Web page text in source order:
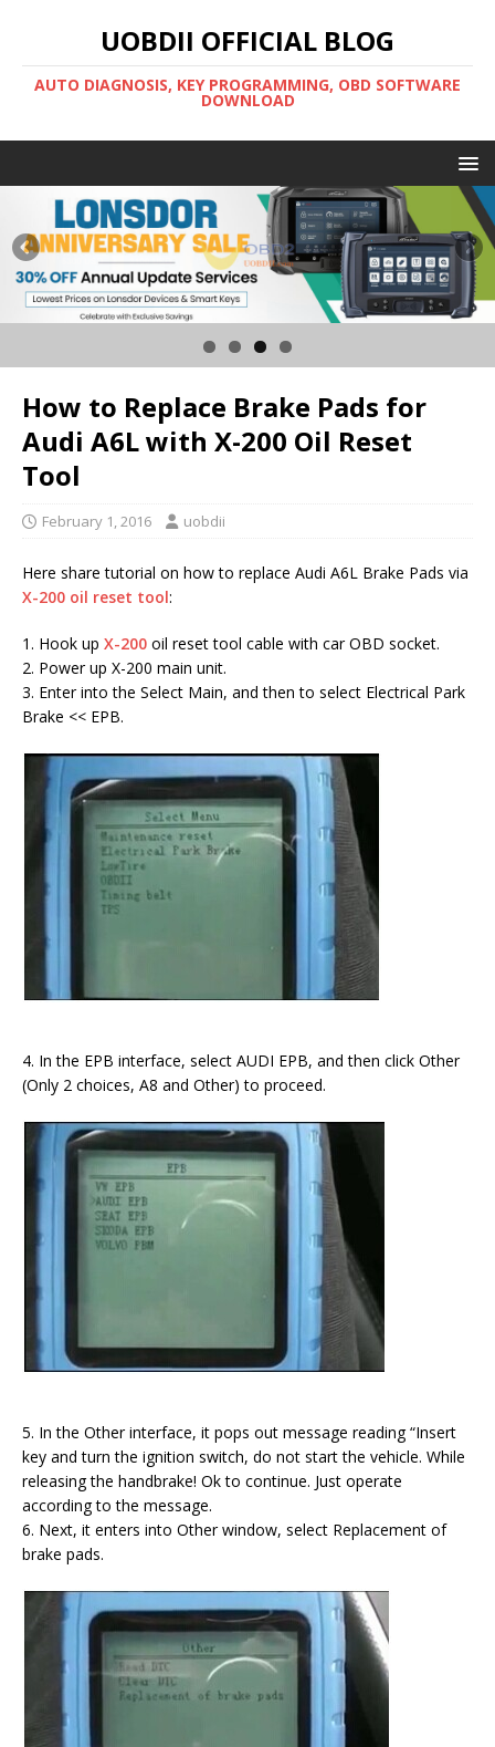
UOBDII OFFICIAL BLOG
AUTO DIAGNOSIS, KEY PROGRAMMING, OBD SOFTWARE
DOWNLOAD
How to Replace Brake Pads for
Audi A6L with X-200 Oil Reset
Tool
February 1, 2016 uobdii
Here share tutorial on how to replace Audi A6L Brake Pads via
X-200 oil reset tool:
1. Hook up X-200 oil reset tool cable with car OBD socket.
2. Power up X-200 main unit.
3. Enter into the Select Main, and then to select Electrical Park
Brake << EPB.
4. In the EPB interface, select AUDI EPB, and then click Other
(Only 2 choices, A8 and Other) to proceed.
5. In the Other interface, it pops out message reading “Insert
key and turn the ignition switch, do not start the vehicle. While
releasing the handbrake! Ok to continue. Just operate
according to the message.
6. Next, it enters into Other window, select Replacement of
brake pads.